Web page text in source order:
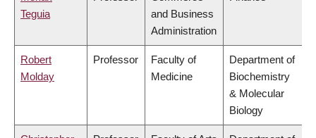
Teguia
and Business
Administration
Robert
Molday
Professor
Faculty of
Medicine
Department of
Biochemistry
& Molecular
Biology